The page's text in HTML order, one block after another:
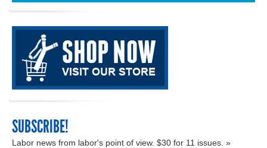
SUBSCRIBE!
Labor news from labor's point of view. $30 for 11 issues. »